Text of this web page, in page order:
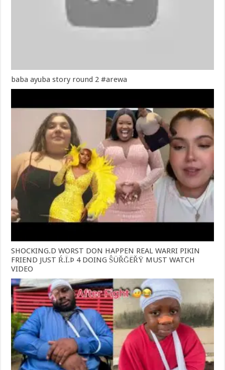
baba ayuba story round 2 #arewa
SHOCKING.D WORST DON HAPPEN REAL WARRI PIKIN
FRIEND JUST Ŕ.Ï.Þ 4 DOING ŜÜŘĞËŘŸ MUST WATCH
VIDEO